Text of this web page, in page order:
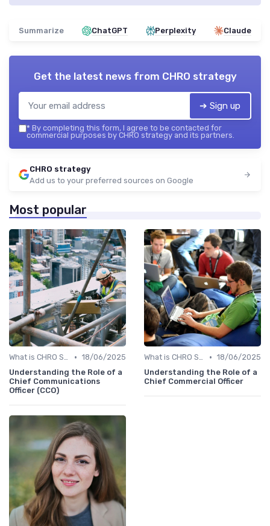
Summarize ChatGPT Perplexity Claude
Get the latest news from CHRO strategy
➔ Sign up
* By completing this form, I agree to be contacted for
commercial purposes by CHRO strategy and its partners.
CHRO strategy
Add us to your preferred sources on Google
Most popular
What is CHRO Strategy? • 18/06/2025
Understanding the Role of a
Chief Communications
Officer (CCO)
What is CHRO Strategy? • 18/06/2025
Understanding the Role of a
Chief Commercial Officer